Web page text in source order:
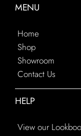
MENU
Home
Shop
Showroom
Contact Us
HELP
View our